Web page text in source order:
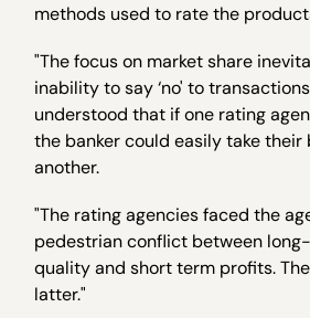
methods used to rate the
"The focus on market share
inability to say ‘no' to
understood that if one rating
the banker could easily take their
another.
"The rating agencies faced the
pedestrian conflict between
quality and short term profits.
latter."